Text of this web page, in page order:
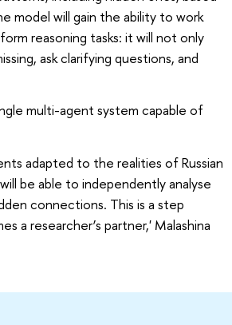
model will gain the ability to work
reasoning tasks: it will not only
ask clarifying questions, and
multi-agent system capable of
adapted to the realities of Russian
be able to independently analyse
connections. This is a step
a researcher’s partner,' Malashina